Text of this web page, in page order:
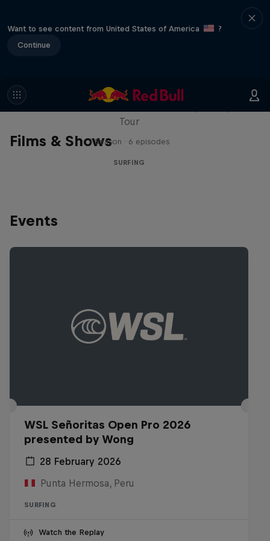
Want to see content from United States of America
?
Continue
Films & Shows
WSL Replay
Tour
1 Season · 6 episodes
SURFING
Events
WSL Señoritas Open Pro 2026
presented by Wong
28 February 2026
Punta Hermosa, Peru
SURFING
Watch the Replay